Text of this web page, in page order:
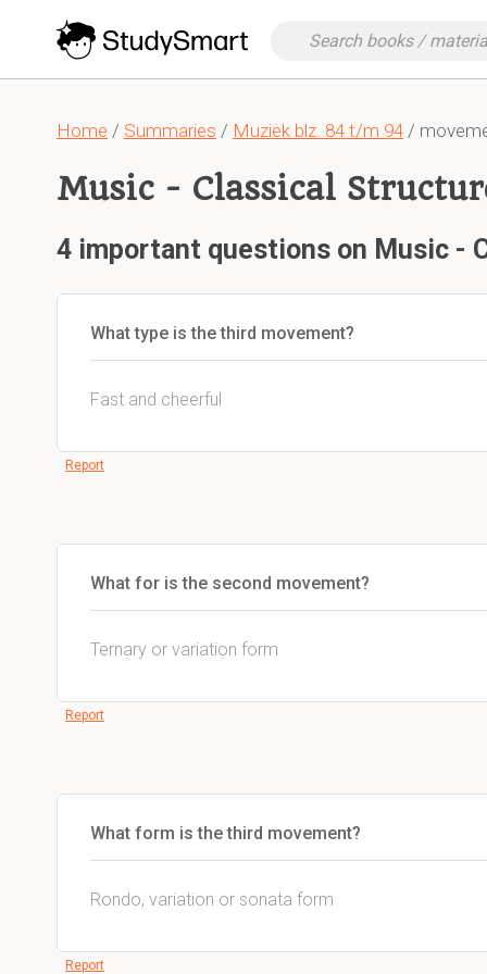
Home / Summaries / Muziek blz. 84 t/m 94 /
Music - Classical
4 important questions on Music -
What type is the third movement?
Fast and cheerful
Report
What for is the second movement?
Ternary or variation form
Report
What form is the third movement?
Rondo, variation or sonata form
Report